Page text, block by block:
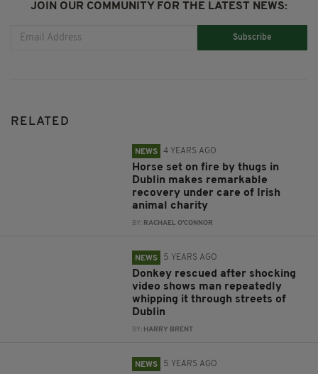
JOIN OUR COMMUNITY FOR THE LATEST NEWS:
Subscribe
RELATED
NEWS 4 YEARS AGO
Horse set on fire by thugs in
Dublin makes remarkable
recovery under care of Irish
animal charity
BY: RACHAEL O'CONNOR
NEWS 5 YEARS AGO
Donkey rescued after shocking
video shows man repeatedly
whipping it through streets of
Dublin
BY: HARRY BRENT
NEWS 5 YEARS AGO